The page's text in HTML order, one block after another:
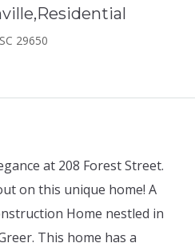
29650
at 208 Forest Street.
on this unique home! A
Home nestled in
This home has a